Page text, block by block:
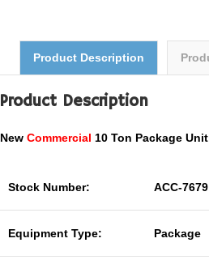
Product Description
Product Description
New Commercial 10 Ton Package
Stock Number: ACC-7679
Equipment Type: Package